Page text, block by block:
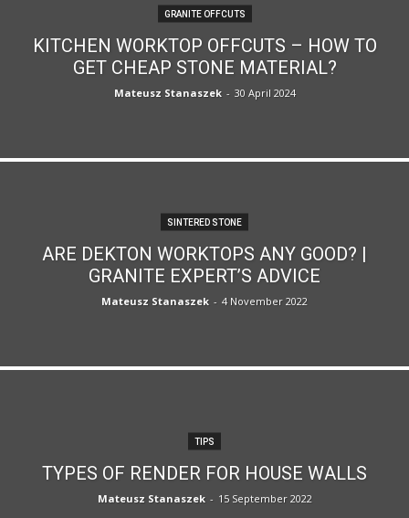
GRANITE OFFCUTS
KITCHEN WORKTOP OFFCUTS – HOW TO
GET CHEAP STONE MATERIAL?
Mateusz Stanaszek - 30 April 2024
SINTERED STONE
ARE DEKTON WORKTOPS ANY GOOD? |
GRANITE EXPERT’S ADVICE
Mateusz Stanaszek - 4 November 2022
TIPS
TYPES OF RENDER FOR HOUSE WALLS
Mateusz Stanaszek - 15 September 2022